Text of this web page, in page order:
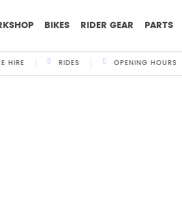
BIKES RIDER GEAR PARTS
HIRE RIDES OPENING HOURS